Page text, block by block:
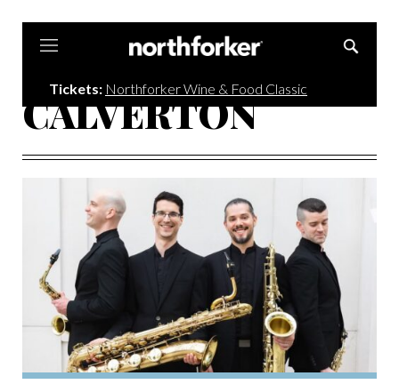
Tickets: Northforker Wine & Food Classic
CALVERTON